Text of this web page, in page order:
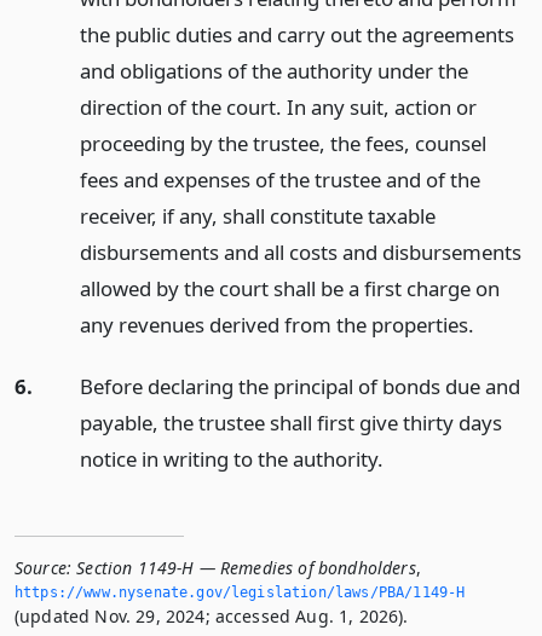
the public duties and carry out the agreements
and obligations of the authority under the
direction of the court. In any suit, action or
proceeding by the trustee, the fees, counsel
fees and expenses of the trustee and of the
receiver, if any, shall constitute taxable
disbursements and all costs and disbursements
allowed by the court shall be a first charge on
any revenues derived from the properties.
6.
Before declaring the principal of bonds due and
payable, the trustee shall first give thirty days
notice in writing to the authority.
Source: Section 1149-H — Remedies of bondholders,
https://www.­nysenate.­gov/legislation/laws/PBA/1149-H
(updated Nov. 29, 2024; accessed Aug. 1, 2026).